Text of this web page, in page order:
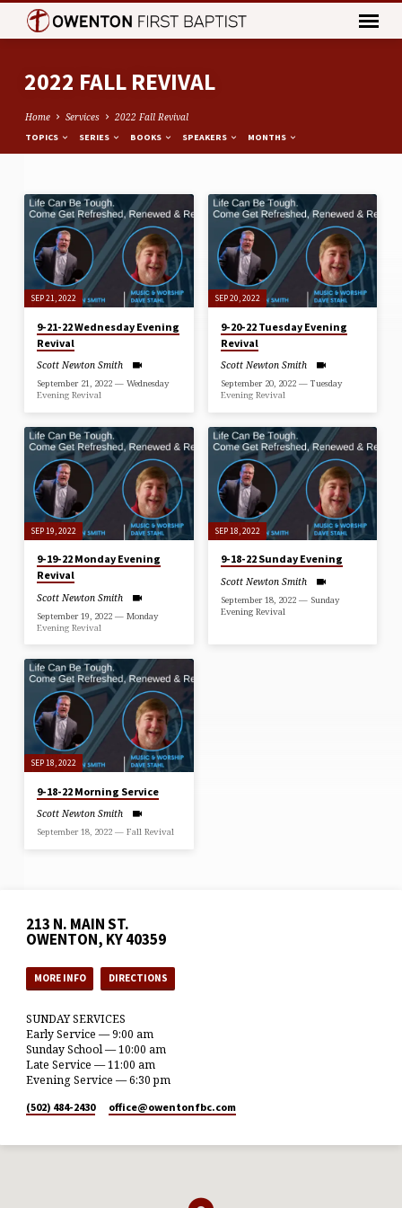
2022 FALL REVIVAL
Home Services 2022 Fall Revival
TOPICS SERIES BOOKS SPEAKERS MONTHS
2022
FALL
REVIVAL
SEP 21, 2022
9-21-22 Wednesday Evening
Revival
Scott Newton Smith
September 21, 2022 — Wednesday
Evening Revival
SEP 20, 2022
9-20-22 Tuesday Evening
Revival
Scott Newton Smith
September 20, 2022 — Tuesday
Evening Revival
SEP 19, 2022
9-19-22 Monday Evening
Revival
Scott Newton Smith
September 19, 2022 — Monday
Evening Revival
SEP 18, 2022
9-18-22 Sunday Evening
Scott Newton Smith
September 18, 2022 — Sunday
Evening Revival
SEP 18, 2022
9-18-22 Morning Service
Scott Newton Smith
September 18, 2022 — Fall Revival
213 N. MAIN ST.
OWENTON, KY 40359
MORE INFO DIRECTIONS
SUNDAY SERVICES
Early Service — 9:00 am
Sunday School — 10:00 am
Late Service — 11:00 am
Evening Service — 6:30 pm
(502) 484-2430 office​@owentonfbc.com